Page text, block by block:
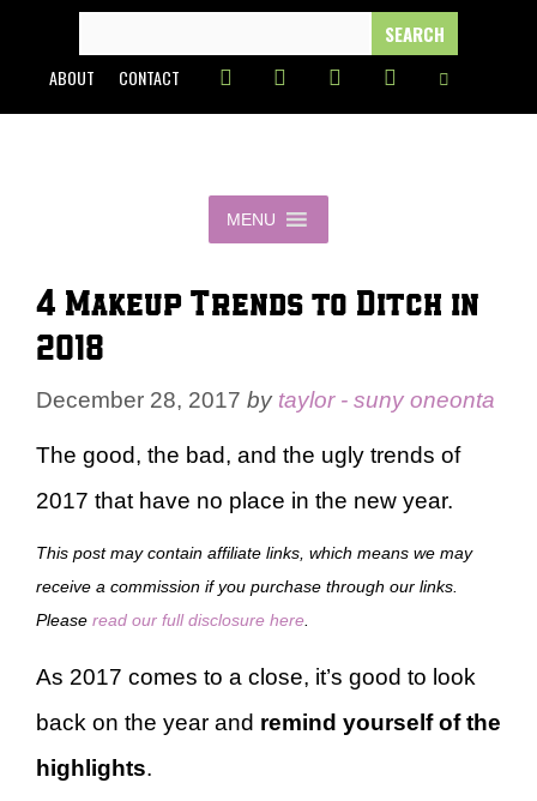
content
FOR:
ABOUT CONTACT
MENU
4 Makeup Trends to Ditch in
2018
December 28, 2017 by taylor - suny oneonta
The good, the bad, and the ugly trends of
2017 that have no place in the new year.
This post may contain affiliate links, which means we may
receive a commission if you purchase through our links.
Please read our full disclosure here
As 2017 comes to a close, it’s good to look
back on the year and remind yourself of the
highlights.